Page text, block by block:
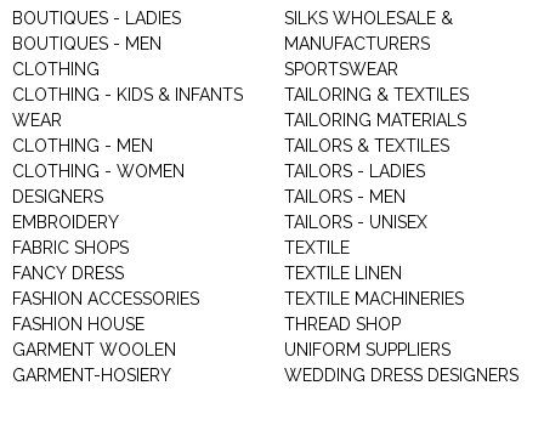
BOUTIQUES - LADIES
BOUTIQUES - MEN
CLOTHING
CLOTHING - KIDS & INFANTS
WEAR
CLOTHING - MEN
CLOTHING - WOMEN
DESIGNERS
EMBROIDERY
FABRIC SHOPS
FANCY DRESS
FASHION ACCESSORIES
FASHION HOUSE
GARMENT WOOLEN
GARMENT-HOSIERY
SILKS WHOLESALE &
MANUFACTURERS
SPORTSWEAR
TAILORING & TEXTILES
TAILORING MATERIALS
TAILORS & TEXTILES
TAILORS - LADIES
TAILORS - MEN
TAILORS - UNISEX
TEXTILE
TEXTILE LINEN
TEXTILE MACHINERIES
THREAD SHOP
UNIFORM SUPPLIERS
WEDDING DRESS DESIGNERS